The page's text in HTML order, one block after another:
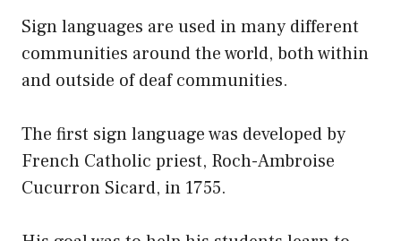
Sign languages are used in many different
communities around the world, both within
and outside of deaf communities.
The first sign language was developed by
French Catholic priest, Roch-Ambroise
Cucurron Sicard, in 1755.